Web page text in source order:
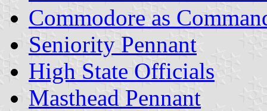
Commodore as
Seniority Pennant
High State Officials
Masthead Pennant